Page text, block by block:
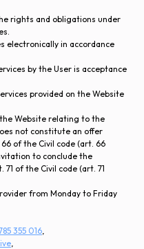
rights and obligations under
electronically in accordance
by the User is acceptance
provided on the Website
Website relating to the
not constitute an offer
of the Civil code (art. 66
to conclude the
of the Civil code (art. 71
from Monday to Friday
355 016,
,